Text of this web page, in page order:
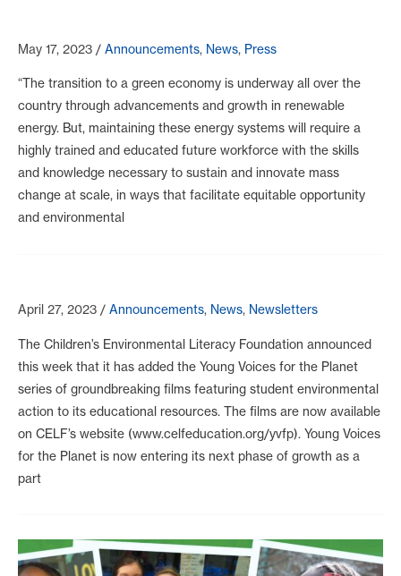
May 17, 2023 / Announcements, News, Press
“The transition to a green economy is underway all over the
country through advancements and growth in renewable
energy. But, maintaining these energy systems will require a
highly trained and educated future workforce with the skills
and knowledge necessary to sustain and innovate mass
change at scale, in ways that facilitate equitable opportunity
and environmental
April 27, 2023 / Announcements, News, Newsletters
The Children’s Environmental Literacy Foundation announced
this week that it has added the Young Voices for the Planet
series of groundbreaking films featuring student environmental
action to its educational resources. The films are now available
on CELF’s website (www.celfeducation.org/yvfp). Young Voices
for the Planet is now entering its next phase of growth as a
part